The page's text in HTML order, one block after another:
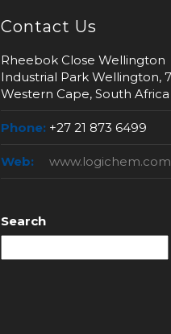
Contact Us
Rheebok Close Wellington
Industrial Park Wellington,
Western Cape, South Africa
Phone: +27 21 873 6499
Web: www.logichem.com
Search